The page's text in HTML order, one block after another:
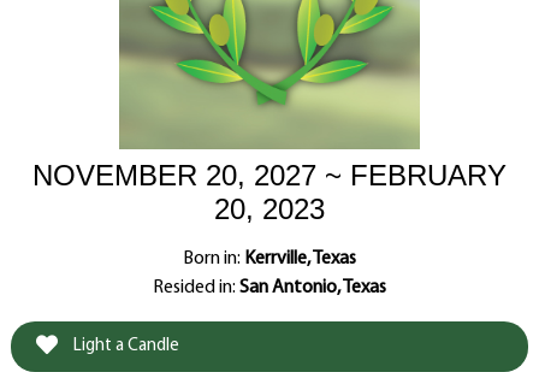
NOVEMBER 20, 2027 ~ FEBRUARY
20, 2023
Born in: Kerrville, Texas
Resided in: San Antonio, Texas
Light a Candle